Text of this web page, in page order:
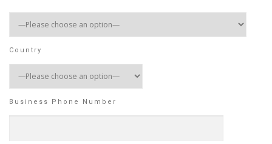
Country
Business Phone Number